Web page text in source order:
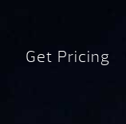
Get Pricing